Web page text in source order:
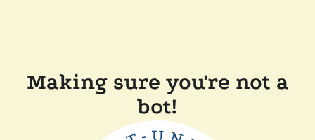
Making sure you're not a
bot!